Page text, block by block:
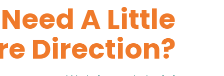
Need A Little
Direction?